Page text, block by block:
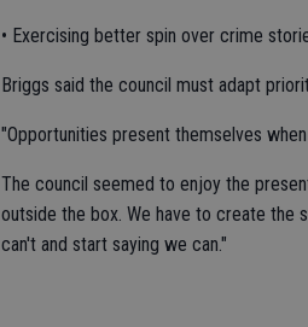
• Exercising better spin over crime
Briggs said the council must adapt
"Opportunities present themselves
The council seemed to enjoy the
outside the box. We have to create the
can't and start saying we can."